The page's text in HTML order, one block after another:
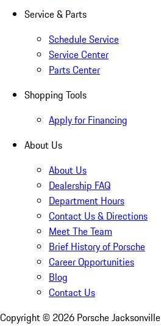
Service & Parts
Schedule Service
Service Center
Parts Center
Shopping Tools
Apply for Financing
About Us
About Us
Dealership FAQ
Department Hours
Contact Us & Directions
Meet The Team
Brief History of Porsche
Career Opportunities
Blog
Contact Us
Copyright © 2026 Porsche Jacksonville